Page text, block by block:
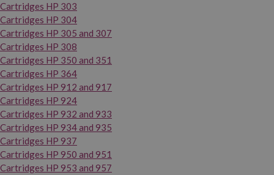
Cartridges HP 303
Cartridges HP 304
Cartridges HP 305 and 307
Cartridges HP 308
Cartridges HP 350 and 351
Cartridges HP 364
Cartridges HP 912 and 917
Cartridges HP 924
Cartridges HP 932 and 933
Cartridges HP 934 and 935
Cartridges HP 937
Cartridges HP 950 and 951
Cartridges HP 953 and 957